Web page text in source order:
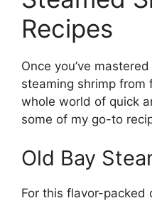
Recipes
Once you’ve
steaming shrimp from
whole world of quick
some of my go-to
Old Bay
For this flavor-packed